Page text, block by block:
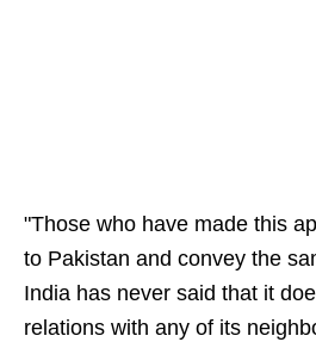
"Those who have made this
to Pakistan and convey the
India has never said that it
relations with any of its